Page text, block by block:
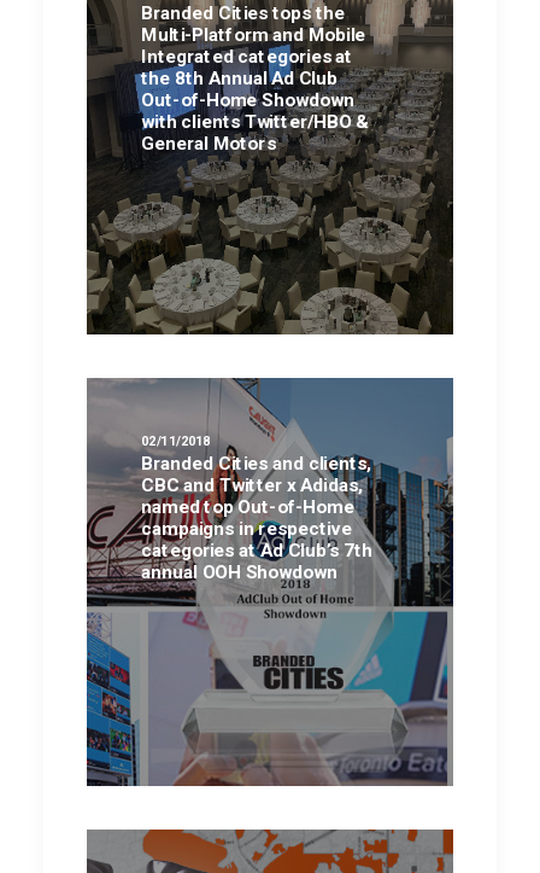
Branded Cities tops the
Multi-Platform and Mobile
Integrated categories at
the 8th Annual Ad Club
Out-of-Home Showdown
with clients Twitter/HBO &
General Motors
02/11/2018
Branded Cities and clients,
CBC and Twitter x Adidas,
named top Out-of-Home
campaigns in respective
categories at Ad Club’s 7th
annual OOH Showdown